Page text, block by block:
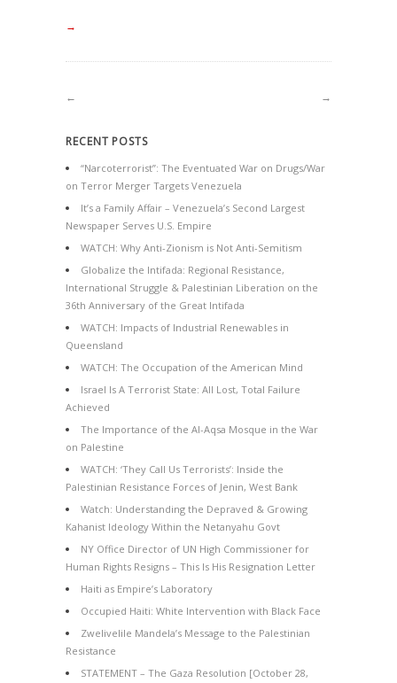
→
← →
RECENT POSTS
“Narcoterrorist”: The Eventuated War on Drugs/War
on Terror Merger Targets Venezuela
It’s a Family Affair – Venezuela’s Second Largest
Newspaper Serves U.S. Empire
WATCH: Why Anti-Zionism is Not Anti-Semitism
Globalize the Intifada: Regional Resistance,
International Struggle & Palestinian Liberation on the
36th Anniversary of the Great Intifada
WATCH: Impacts of Industrial Renewables in
Queensland
WATCH: The Occupation of the American Mind
Israel Is A Terrorist State: All Lost, Total Failure
Achieved
The Importance of the Al-Aqsa Mosque in the War
on Palestine
WATCH: ‘They Call Us Terrorists’: Inside the
Palestinian Resistance Forces of Jenin, West Bank
Watch: Understanding the Depraved & Growing
Kahanist Ideology Within the Netanyahu Govt
NY Office Director of UN High Commissioner for
Human Rights Resigns – This Is His Resignation Letter
Haiti as Empire’s Laboratory
Occupied Haiti: White Intervention with Black Face
Zwelivelile Mandela’s Message to the Palestinian
Resistance
STATEMENT – The Gaza Resolution [October 28,